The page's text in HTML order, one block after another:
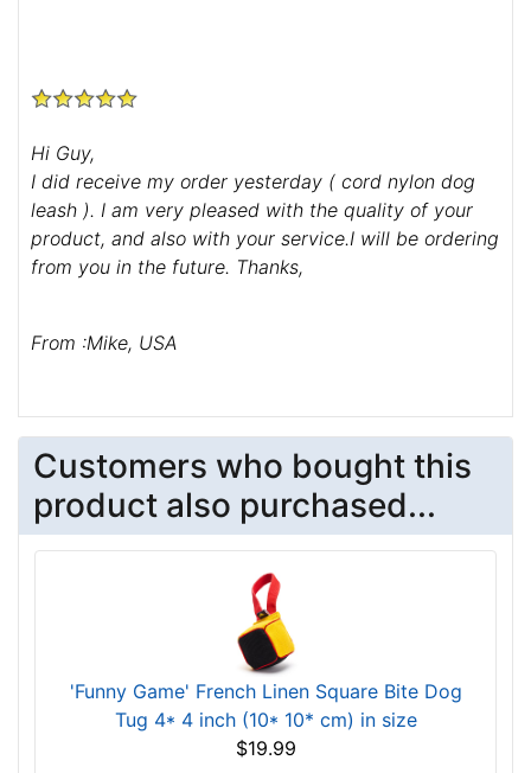
Hi Guy,
I did receive my order yesterday ( cord nylon dog
leash ). I am very pleased with the quality of your
product, and also with your service.I will be ordering
from you in the future. Thanks,
From :Mike, USA
Customers who bought this
product also purchased...
'Funny Game' French Linen Square Bite Dog
Tug 4* 4 inch (10* 10* cm) in size
$19.99